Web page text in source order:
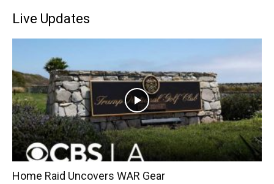
Live Updates
Home Raid Uncovers WAR Gear